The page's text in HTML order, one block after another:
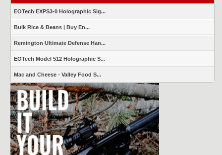
EOTech EXPS3-0 Holographic Sig...
Bulk Rice & Beans | Buy En...
Remington Ultimate Defense Han...
EOTech Model 512 Holographic S...
Mac and Cheese - Valley Food S...